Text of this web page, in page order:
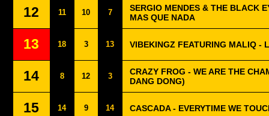
12 11 10 7
SERGIO MENDES & THE BLACK
MAS QUE NADA
13 18 3 13 VIBEKINGZ FEATURING MALIQ -
14 8 12 3
CRAZY FROG - WE ARE THE
DANG DONG)
15 14 9 14 CASCADA - EVERYTIME WE